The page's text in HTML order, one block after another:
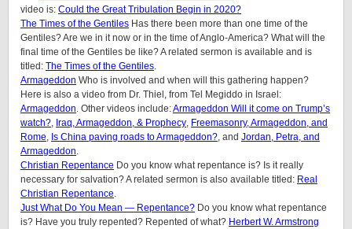
video is: Could the Great Tribulation Begin in 2020?
The Times of the Gentiles Has there been more than one time of the
Gentiles? Are we in it now or in the time of Anglo-America? What will the
final time of the Gentiles be like? A related sermon is available and is
titled: The Times of the Gentiles
Armageddon Who is involved and when will this gathering happen?
Here is also a video from Dr. Thiel, from Tel Megiddo in Israel:
Armageddon . Other videos include:Armageddon Will it come on Trump’s
watch? Iraq, Armageddon, & Prophecy Freemasonry, Armageddon, and
Rome Is China paving roads to Armageddon? , and Jordan, Petra, and
Armageddon
Christian Repentance Do you know what repentance is? Is it really
necessary for salvation? A related sermon is also available titled: Real
Christian Repentance
Just What Do You Mean — Repentance? Do you know what repentance
is? Have you truly repented? Repented of what? Herbert W. Armstrong